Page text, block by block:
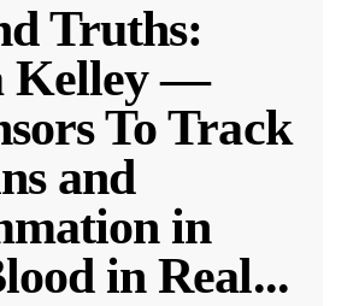
Truths:
Kelley —
To Track
and
in
in Real...